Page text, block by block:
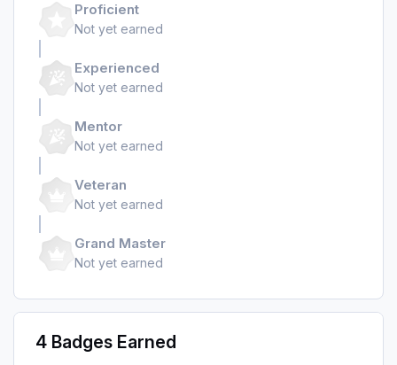
Proficient
Not yet earned
Experienced
Not yet earned
Mentor
Not yet earned
Veteran
Not yet earned
Grand Master
Not yet earned
4 Badges Earned